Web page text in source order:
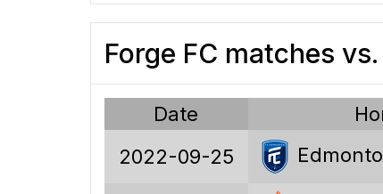
Forge FC matches
Date
2022-09-25